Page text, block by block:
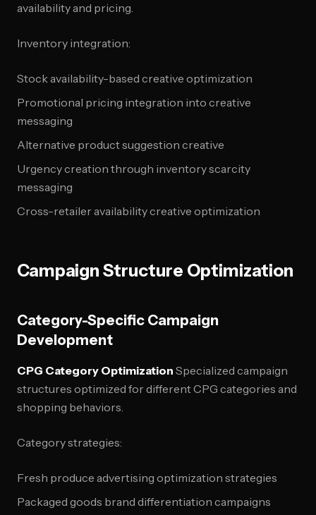
availability and pricing.
Inventory integration:
Stock availability-based creative optimization
Promotional pricing integration into creative
messaging
Alternative product suggestion creative
Urgency creation through inventory scarcity
messaging
Cross-retailer availability creative optimization
Campaign Structure Optimization
Category-Specific Campaign
Development
CPG Category Optimization Specialized campaign
structures optimized for different CPG categories and
shopping behaviors.
Category strategies:
Fresh produce advertising optimization strategies
Packaged goods brand differentiation campaigns